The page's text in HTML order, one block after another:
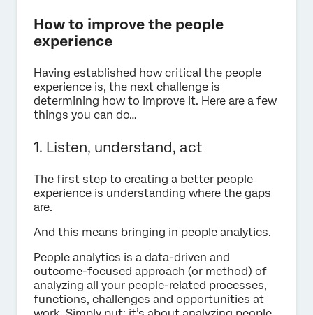
How to improve the people
experience
Having established how critical the people
experience is, the next challenge is
determining how to improve it. Here are a few
things you can do…
1. Listen, understand, act
The first step to creating a better people
experience is understanding where the gaps
are.
And this means bringing in people analytics.
People analytics is a data-driven and
outcome-focused approach (or method) of
analyzing all your people-related processes,
functions, challenges and opportunities at